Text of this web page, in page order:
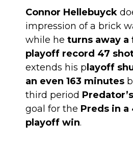
Connor Hellebuyck
impression of a brick
while he turns away a
playoff record 47
extends his p layoff
an even 163 minutes
third period
goal for the Preds in a
playoff win.